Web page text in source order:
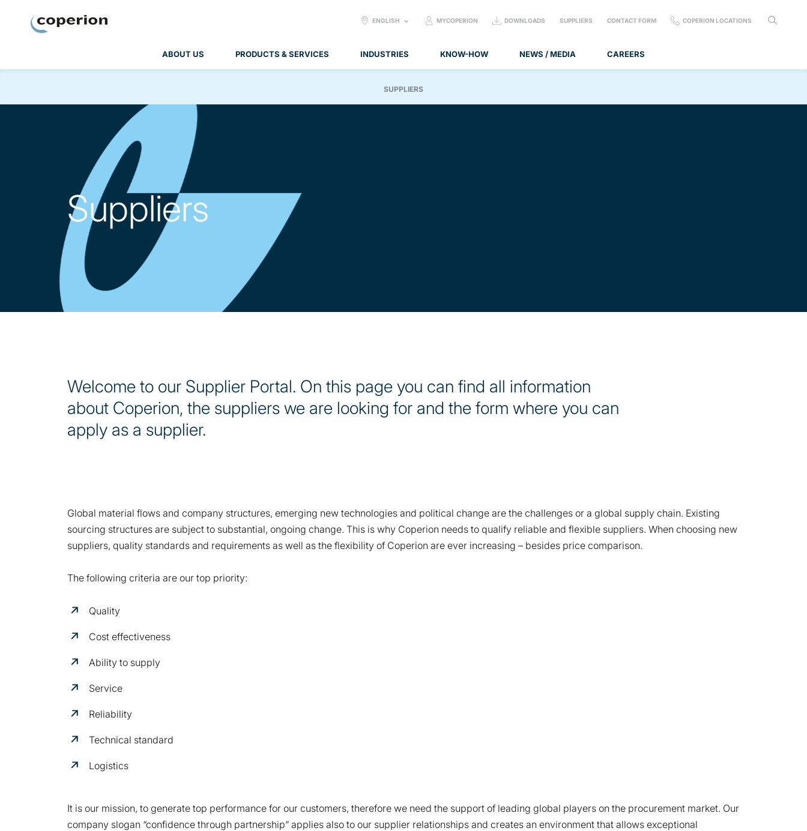
ABOUT US PRODUCTS & SERVICES INDUSTRIES KNOW-HOW NEWS / MEDIA CAREERS
SELECT
ENGLISH MYCOPERION DOWNLOADS SUPPLIERS CONTACT FORM COPERION LOCATIONS
SUPPLIERS
Suppliers
Welcome to our Supplier Portal. On this page you can find all information
about Coperion, the suppliers we are looking for and the form where you can
apply as a supplier.
Global material flows and company structures, emerging new technologies and political change are the challenges or a global supply chain. Existing
sourcing structures are subject to substantial, ongoing change. This is why Coperion needs to qualify reliable and flexible suppliers. When choosing new
suppliers, quality standards and requirements as well as the flexibility of Coperion are ever increasing – besides price comparison.
The following criteria are our top priority:
Quality
Cost effectiveness
Ability to supply
Service
Reliability
Technical standard
Logistics
It is our mission, to generate top performance for our customers, therefore we need the support of leading global players on the procurement market. Our
company slogan “confidence through partnership” applies also to our supplier relationships and creates an environment that allows exceptional